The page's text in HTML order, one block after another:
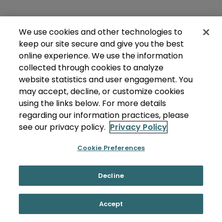
We use cookies and other technologies to
keep our site secure and give you the best
online experience. We use the information
collected through cookies to analyze
website statistics and user engagement. You
may accept, decline, or customize cookies
using the links below. For more details
regarding our information practices, please
see our privacy policy. Privacy Policy
Cookie Preferences
Decline
Accept